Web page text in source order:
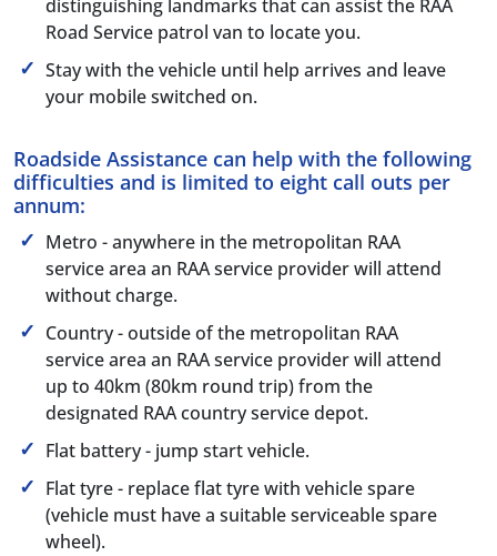
distinguishing landmarks that can assist the RAA
Road Service patrol van to locate you.
Stay with the vehicle until help arrives and leave
your mobile switched on.
Roadside Assistance can help with the following
difficulties and is limited to eight call outs per
annum:
Metro - anywhere in the metropolitan RAA
service area an RAA service provider will attend
without charge.
Country - outside of the metropolitan RAA
service area an RAA service provider will attend
up to 40km (80km round trip) from the
designated RAA country service depot.
Flat battery - jump start vehicle.
Flat tyre - replace flat tyre with vehicle spare
(vehicle must have a suitable serviceable spare
wheel).